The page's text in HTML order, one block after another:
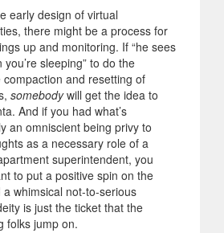
early design of virtual
there might be a process for
up and monitoring. If “he sees
you’re sleeping” to do the
compaction and resetting of
somebodywill get the idea to
And if you had what’s
an omniscient being privy to
as a necessary role of a
superintendent, you
to put a positive spin on the
a whimsical not-to-serious
is just the ticket that the
folks jump on.